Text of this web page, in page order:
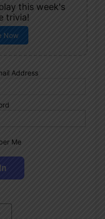
this week's
trivia!
Now
Address
Me